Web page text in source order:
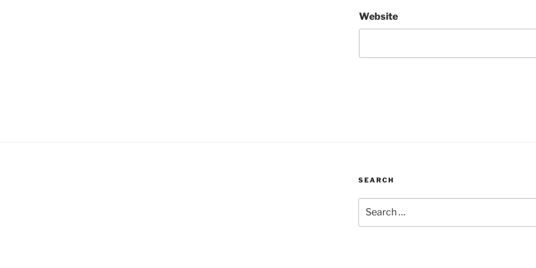
Website
SEARCH
for: